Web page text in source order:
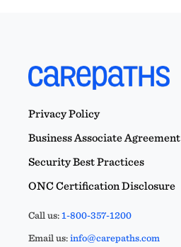
Privacy Policy
Business Associate Agreement
Security Best Practices
ONC Certification Disclosure
Call us:1-800-357-1200
Email us:info@carepaths.com